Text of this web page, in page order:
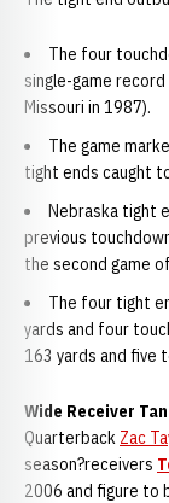
The four
single-game
Missouri in 1987).
The game
tight ends caught
Nebraska tight
previous
the second game
The four tight
yards and four
163 yards and five
Wide Receiver
Quarterback Zac
season?receivers
2006 and figure to